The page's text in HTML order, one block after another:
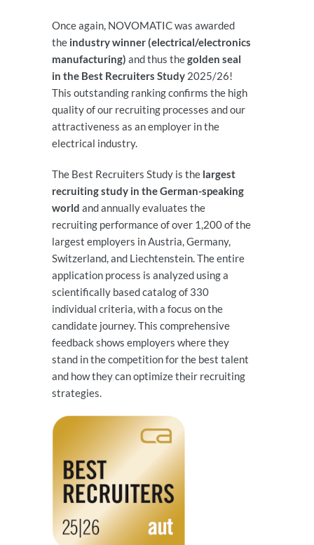
Once again, NOVOMATIC was awarded
the industry winner (electrical/electronics
manufacturing) and thus thegolden seal
in the Best Recruiters Study 2025/26!
This outstanding ranking confirms the high
quality of our recruiting processes and our
attractiveness as an employer in the
electrical industry.
The Best Recruiters Study is the largest
recruiting study in the German-speaking
world and annually evaluates the
recruiting performance of over 1,200 of the
largest employers in Austria, Germany,
Switzerland, and Liechtenstein. The entire
application process is analyzed using a
scientifically based catalog of 330
individual criteria, with a focus on the
candidate journey. This comprehensive
feedback shows employers where they
stand in the competition for the best talent
and how they can optimize their recruiting
strategies.